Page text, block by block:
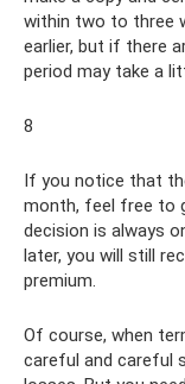
within two to three
earlier, but if there
period may take a
8
If you notice that
month, feel free to
decision is always
later, you will still
premium.
Of course, when
careful and careful